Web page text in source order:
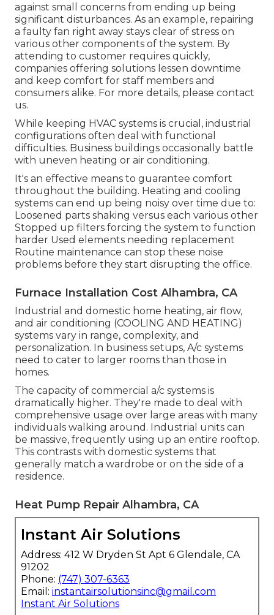
against small concerns from ending up being
significant disturbances. As an example, repairing
a faulty fan right away stays clear of stress on
various other components of the system. By
attending to customer requires quickly,
companies offering solutions lessen downtime
and keep comfort for staff members and
consumers alike. For more details, please contact
us.
While keeping HVAC systems is crucial, industrial
configurations often deal with functional
difficulties. Business buildings occasionally battle
with uneven heating or air conditioning.
It's an effective means to guarantee comfort
throughout the building. Heating and cooling
systems can end up being noisy over time due to:
Loosened parts shaking versus each various other
Stopped up filters forcing the system to function
harder Used elements needing replacement
Routine maintenance can stop these noise
problems before they start disrupting the office.
Furnace Installation Cost Alhambra, CA
Industrial and domestic home heating, air flow,
and air conditioning (COOLING AND HEATING)
systems vary in range, complexity, and
personalization. In business setups, A/c systems
need to cater to larger rooms than those in
homes.
The capacity of commercial a/c systems is
dramatically higher. They're made to deal with
comprehensive usage over large areas with many
individuals walking around. Industrial units can
be massive, frequently using up an entire rooftop.
This contrasts with domestic systems that
generally match a wardrobe or on the side of a
residence.
Heat Pump Repair Alhambra, CA
Instant Air Solutions
Address: 412 W Dryden St Apt 6 Glendale, CA
91202
Phone: (747) 307-6363
Email: instantairsolutionsinc@gmail.com
Instant Air Solutions